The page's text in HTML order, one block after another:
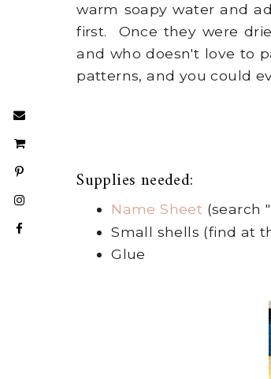
warm soapy water and
first. Once they were
and who doesn't love to
patterns, and you could
Supplies needed:
Name Sheet (search
Small shells (find at
Glue